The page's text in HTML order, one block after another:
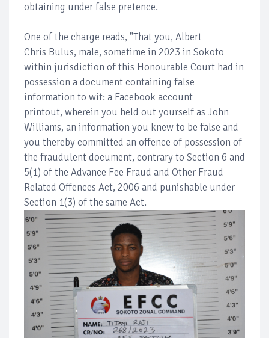
obtaining under false pretence.
One of the charge reads, "That you, Albert
Chris Bulus, male, sometime in 2023 in Sokoto
within jurisdiction of this Honourable Court had in
possession a document containing false
information to wit: a Facebook account
printout, wherein you held out yourself as John
Williams, an information you knew to be false and
you thereby committed an offence of possession of
the fraudulent document, contrary to Section 6 and
5(1) of the Advance Fee Fraud and Other Fraud
Related Offences Act, 2006 and punishable under
Section 1(3) of the same Act.